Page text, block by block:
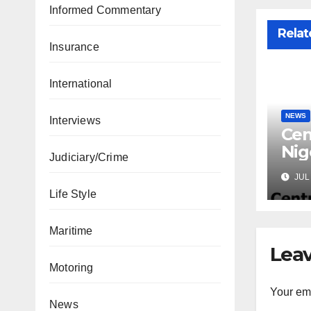
Informed Commentary
Insurance
International
Interviews
Judiciary/Crime
Life Style
Maritime
Motoring
News
NEWS
Your